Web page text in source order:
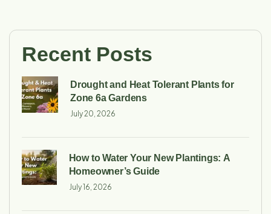
Recent Posts
Drought and Heat Tolerant Plants for
Zone 6a Gardens
July 20, 2026
How to Water Your New Plantings: A
Homeowner’s Guide
July 16, 2026